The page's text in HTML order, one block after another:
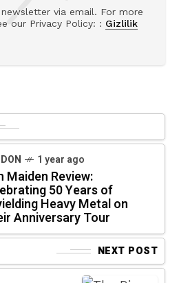
via email. For more
our Privacy Policy: : Gizlilik
1 year ago
Maiden Review:
50 Years of
Heavy Metal on
Anniversary Tour
NEXT POST